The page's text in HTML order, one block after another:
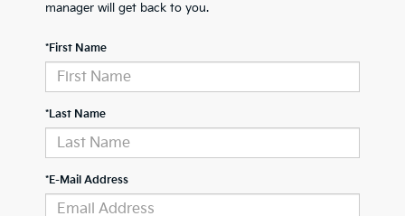
manager will get back to you.
*First Name
*Last Name
*E-Mail Address